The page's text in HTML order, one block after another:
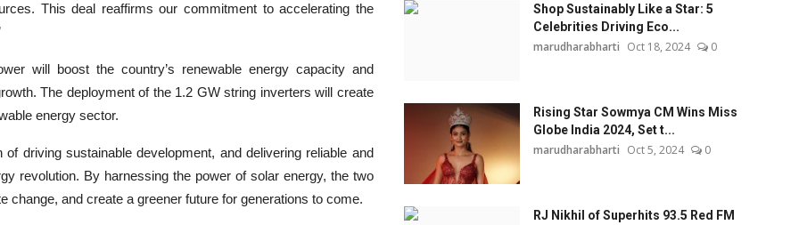
This deal reaffirms our commitment to accelerating the
will boost the country’s renewable energy capacity and
The deployment of the 1.2 GW string inverters will create
energy sector.
driving sustainable development, and delivering reliable and
revolution. By harnessing the power of solar energy, the two
and create a greener future for generations to come.
Shop Sustainably Like a Star: 5
Celebrities Driving Eco...
marudharabharti Oct 18, 2024 0
Rising Star Sowmya CM Wins Miss
Globe India 2024, Set t...
marudharabharti Oct 5, 2024 0
RJ Nikhil of Superhits 93.5 Red FM